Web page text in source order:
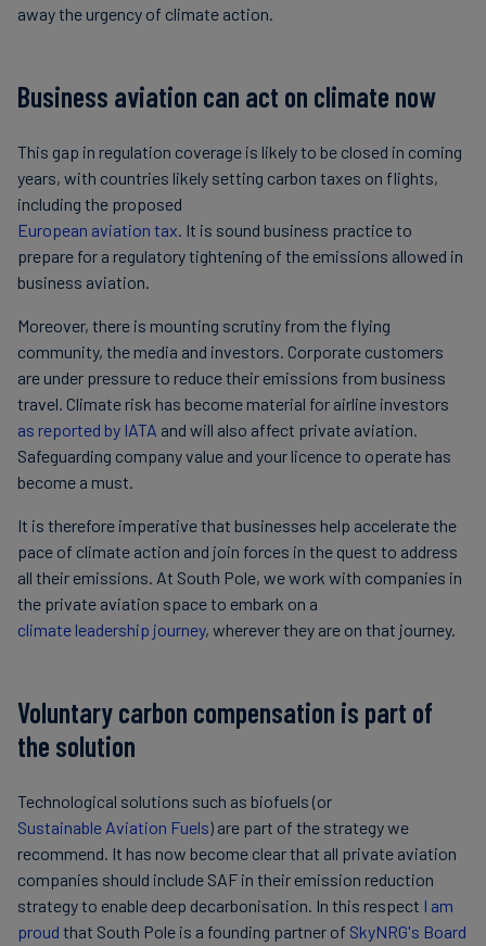
away the urgency of climate action.
Business aviation can act on climate now
This gap in regulation coverage is likely to be closed in coming
years, with countries likely setting carbon taxes on flights,
including the proposed
European aviation tax. It is sound business practice to
prepare for a regulatory tightening of the emissions allowed in
business aviation.
Moreover, there is mounting scrutiny from the flying
community, the media and investors. Corporate customers
are under pressure to reduce their emissions from business
travel. Climate risk has become material for airline investors
as reported by IATA and will also affect private aviation.
Safeguarding company value and your licence to operate has
become a must.
It is therefore imperative that businesses help accelerate the
pace of climate action and join forces in the quest to address
all their emissions. At South Pole, we work with companies in
the private aviation space to embark on a
climate leadership journey, wherever they are on that journey.
Voluntary carbon compensation is part of
the solution
Technological solutions such as biofuels (or
Sustainable Aviation Fuels) are part of the strategy we
recommend. It has now become clear that all private aviation
companies should include SAF in their emission reduction
strategy to enable deep decarbonisation. In this respect I am
proud that South Pole is a founding partner of SkyNRG's Board